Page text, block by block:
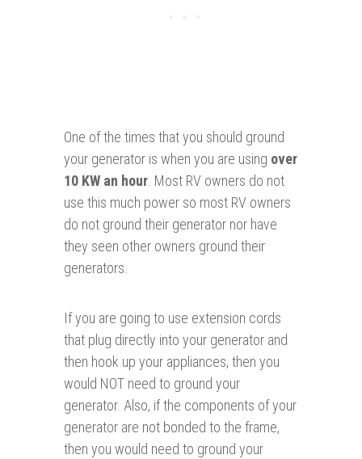
One of the times that you should ground
your generator is when you are using over
10 KW an hour. Most RV owners do not
use this much power so most RV owners
do not ground their generator nor have
they seen other owners ground their
generators.
If you are going to use extension cords
that plug directly into your generator and
then hook up your appliances, then you
would NOT need to ground your
generator. Also, if the components of your
generator are not bonded to the frame,
then you would need to ground your